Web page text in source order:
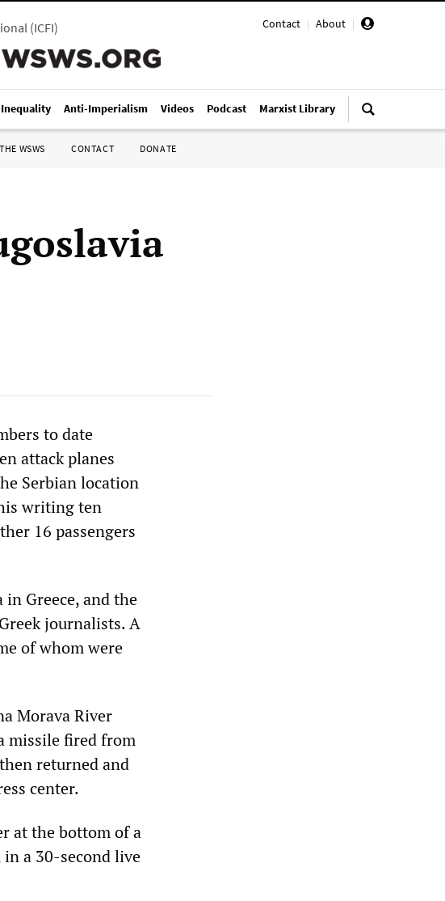
Contact | About |
(ICFI)
Anti-Imperialism Videos Podcast Marxist Library
WSWS CONTACT DONATE
to date
attack planes
Serbian location
writing ten
16 passengers
Greece, and the
journalists. A
of whom were
Morava River
missile fired from
returned and
center.
at the bottom of a
a 30-second live